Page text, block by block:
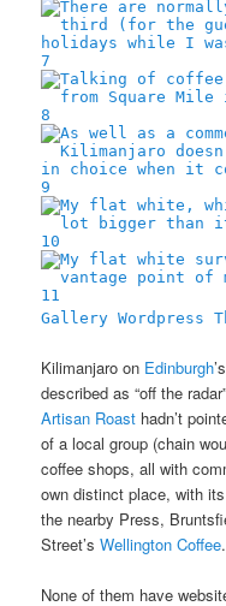
7
8
9
10
11
Gallery Wordpress
Kilimanjaro on Edinburgh
described as “off the
Artisan Roast hadn’t
of a local group (chain
coffee shops, all with
own distinct place, with
the nearby Press,
Street’sWellington Coffee.
None of them have